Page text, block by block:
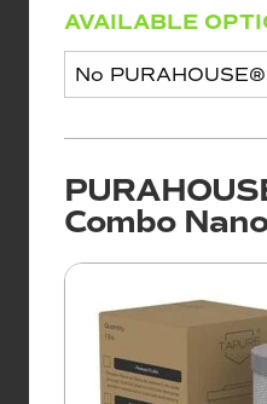
AVAILABLE
Combo